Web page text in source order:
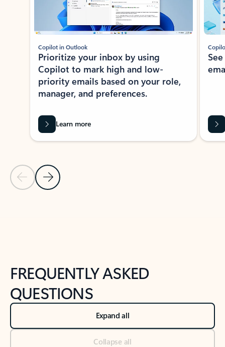
Previous Slide
Next Slide
Copilot in Outlook
Prioritize your inbox by using
Copilot to mark high and low-
priority emails based on your role,
manager, and preferences.
Learn more
FREQUENTLY ASKED
QUESTIONS
Expand all
Collapse all